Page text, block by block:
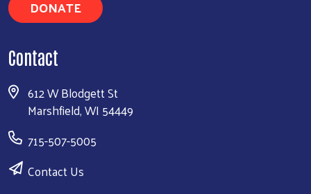
DONATE
Contact
612 W Blodgett St
Marshfield, WI 54449
715-507-5005
Contact Us